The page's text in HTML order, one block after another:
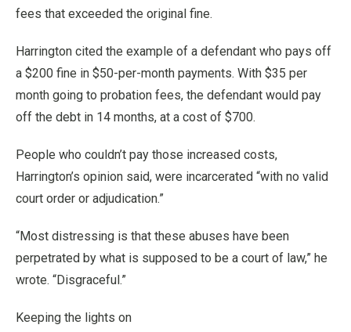
fees that exceeded the original fine.
Harrington cited the example of a defendant who pays off
a $200 fine in $50-per-month payments. With $35 per
month going to probation fees, the defendant would pay
off the debt in 14 months, at a cost of $700.
People who couldn’t pay those increased costs,
Harrington’s opinion said, were incarcerated “with no valid
court order or adjudication.”
“Most distressing is that these abuses have been
perpetrated by what is supposed to be a court of law,” he
wrote. “Disgraceful.”
Keeping the lights on